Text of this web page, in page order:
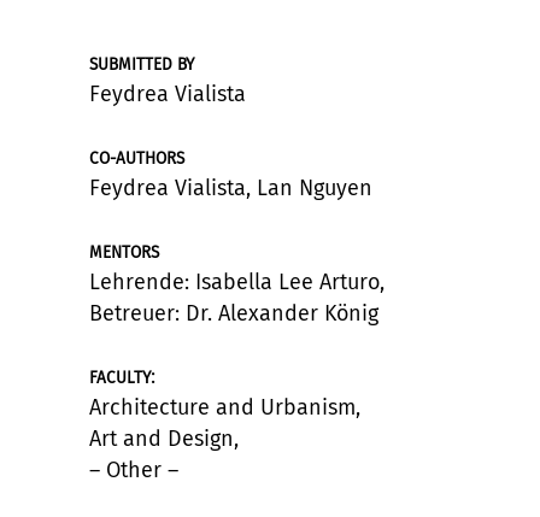
SUBMITTED BY
Feydrea Vialista
CO-AUTHORS
Feydrea Vialista, Lan Nguyen
MENTORS
Lehrende: Isabella Lee Arturo,
Betreuer: Dr. Alexander König
FACULTY:
Architecture and Urbanism,
Art and Design,
– Other –